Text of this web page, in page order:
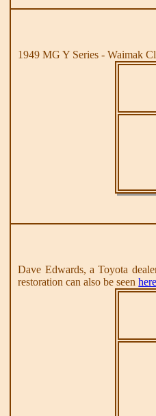
1949 MG Y Series - Waimak
Dave Edwards, a Toyota
restoration can also be seenhere